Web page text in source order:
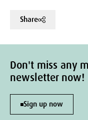
Share
Don't miss any
newsletter now!
Sign up now